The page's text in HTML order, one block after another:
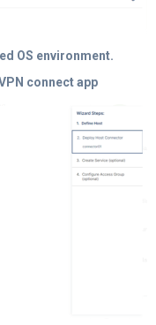
OS environment.
connect app